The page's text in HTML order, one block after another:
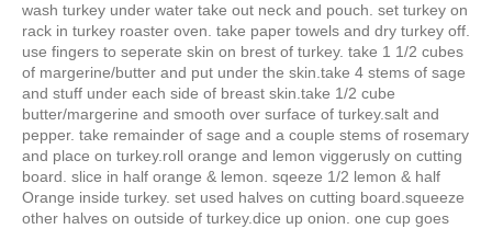
wash turkey under water take out neck and pouch. set turkey on
rack in turkey roaster oven. take paper towels and dry turkey off.
use fingers to seperate skin on brest of turkey. take 1 1/2 cubes
of margerine/butter and put under the skin.take 4 stems of sage
and stuff under each side of breast skin.take 1/2 cube
butter/margerine and smooth over surface of turkey.salt and
pepper. take remainder of sage and a couple stems of rosemary
and place on turkey.roll orange and lemon viggerusly on cutting
board. slice in half orange & lemon. sqeeze 1/2 lemon & half
Orange inside turkey. set used halves on cutting board.squeeze
other halves on outside of turkey.dice up onion. one cup goes